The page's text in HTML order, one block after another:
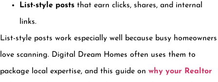
List-style posts that earn clicks, shares, and internal
links.
List-style posts work especially well because busy homeowners
love scanning. Digital Dream Homes often uses them to
package local expertise, and this guide on why your Realtor